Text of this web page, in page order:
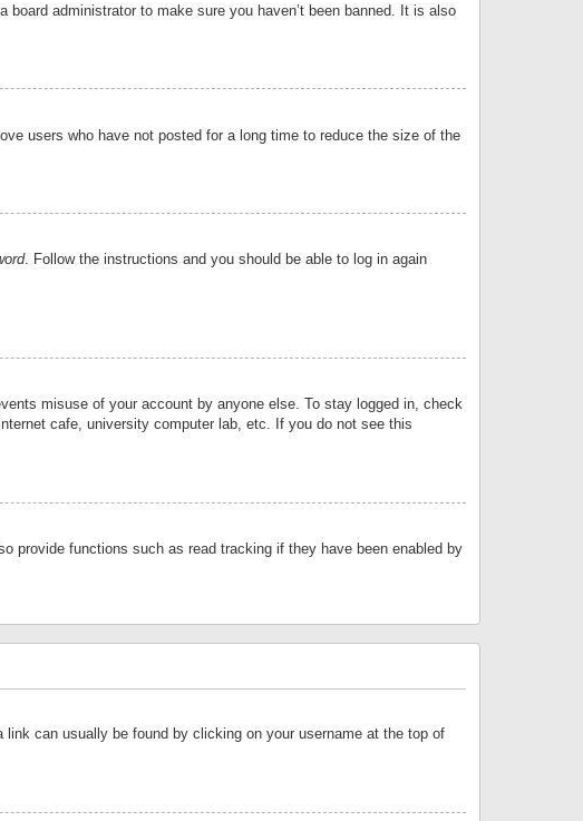
administrator to make sure you haven’t been banned. It is also
users who have not posted for a long time to reduce the size of the
. Follow the instructions and you should be able to log in again
misuse of your account by anyone else. To stay logged in, check
cafe, university computer lab, etc. If you do not see this
provide functions such as read tracking if they have been enabled by
can usually be found by clicking on your username at the top of